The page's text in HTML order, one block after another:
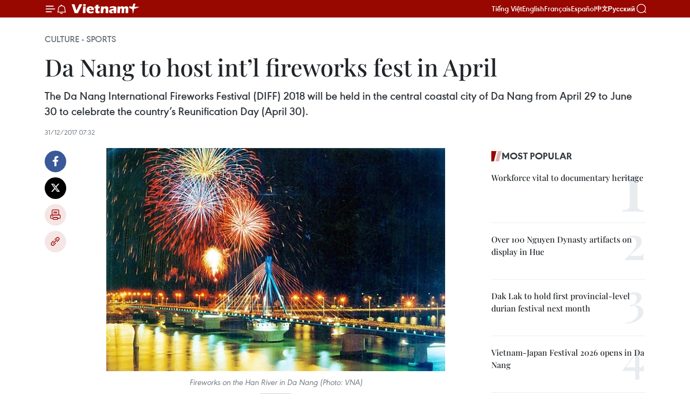
Tiếng ViệtEnglishFrançaisEspañol中文Русский
CULTURE - SPORTS
Da Nang to host int’l fireworks fest in April
The Da Nang International Fireworks Festival (DIFF) 2018 will be held in the central coastal city of Da Nang from April 29 to June
30 to celebrate the country’s Reunification Day (April 30).
31/12/2017 07:32
Fireworks on the Han River in Da Nang (Photo: VNA)
MOST POPULAR
Workforce vital to documentary heritage
Over 100 Nguyen Dynasty artifacts on
display in Hue
Dak Lak to hold first provincial-level
durian festival next month
Vietnam-Japan Festival 2026 opens in Da
Nang